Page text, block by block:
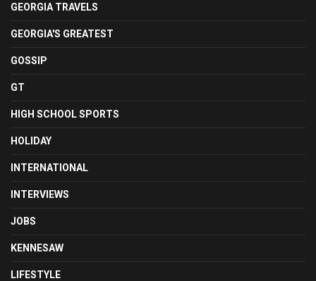
GEORGIA TRAVELS
GEORGIA'S GREATEST
GOSSIP
GT
HIGH SCHOOL SPORTS
HOLIDAY
INTERNATIONAL
INTERVIEWS
JOBS
KENNESAW
LIFESTYLE